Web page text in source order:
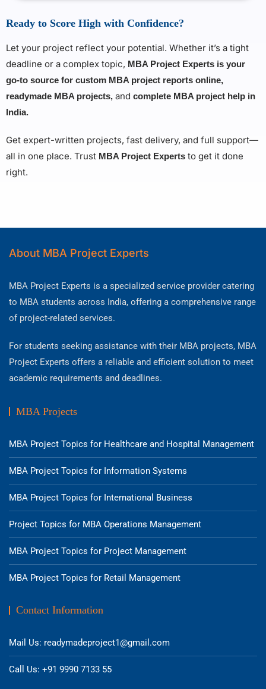
Ready to Score High with Confidence?
Let your project reflect your potential. Whether it’s a tight
deadline or a complex topic, MBA Project Experts is your
go-to source for custom MBA project reports online,
readymade MBA projects, and complete MBA project help in
India.
Get expert-written projects, fast delivery, and full support—
all in one place. Trust MBA Project Experts to get it done
right.
About MBA Project Experts
MBA Project Experts is a specialized service provider catering
to MBA students across India, offering a comprehensive range
of project-related services.
For students seeking assistance with their MBA projects, MBA
Project Experts offers a reliable and efficient solution to meet
academic requirements and deadlines.
MBA Projects
MBA Project Topics for Healthcare and Hospital Management
MBA Project Topics for Information Systems
MBA Project Topics for International Business
Project Topics for MBA Operations Management
MBA Project Topics for Project Management
MBA Project Topics for Retail Management
Contact Information
Mail Us: readymadeproject1@gmail.com
Call Us: +91 9990 7133 55